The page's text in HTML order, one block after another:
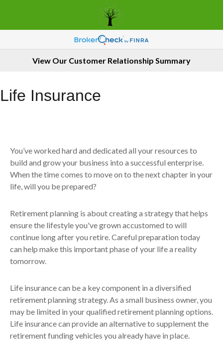
View Our Customer Relationship Summary
Life Insurance
You’ve worked hard and dedicated all your resources to
build and grow your business into a successful enterprise.
When the time comes to move on to the next chapter in your
life, will you be prepared?
Retirement planning is about creating a strategy that helps
ensure the lifestyle you've grown accustomed to will
continue long after you retire. Careful preparation today
can help make this important phase of your life a reality
tomorrow.
Life insurance can be a key component in a diversified
retirement planning strategy. As a small business owner, you
may be limited in your qualified retirement planning options.
Life insurance can provide an alternative to supplement the
retirement funding vehicles you already have in place.